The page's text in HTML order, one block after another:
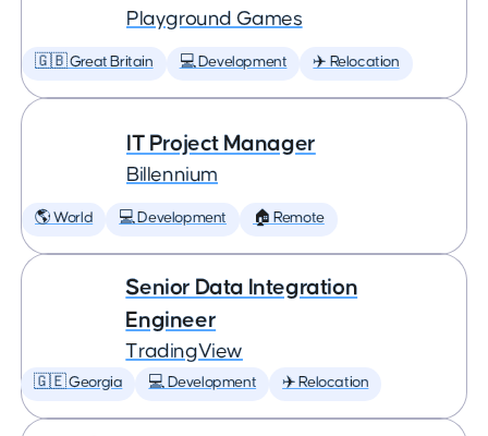
Playground Games
🇬🇧 Great Britain 💻 Development ✈️ Relocation
IT Project Manager
Billennium
🌎 World 💻 Development 🏠 Remote
Senior Data Integration
Engineer
TradingView
🇬🇪 Georgia 💻 Development ✈️ Relocation